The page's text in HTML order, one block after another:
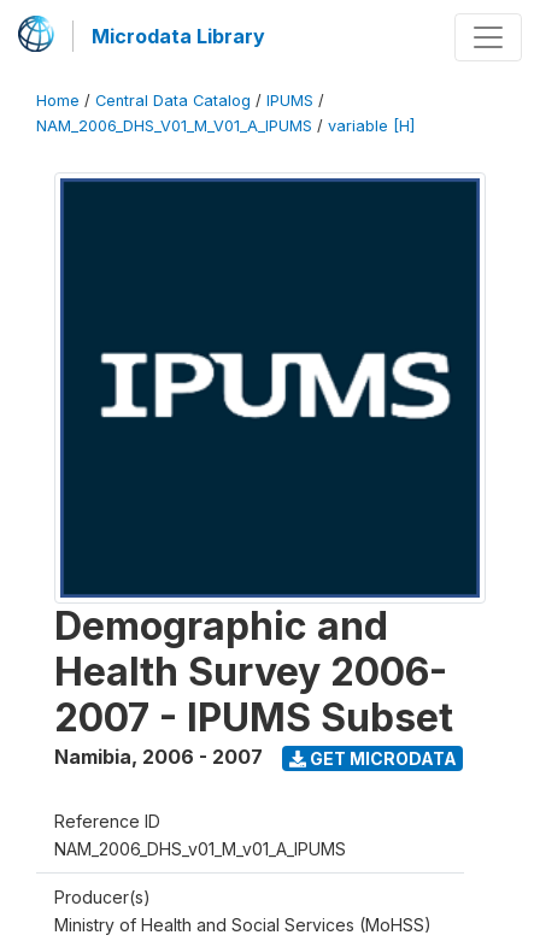
Microdata Library
Home / Central Data Catalog / IPUMS /
NAM_2006_DHS_V01_M_V01_A_IPUMS / variable [H]
Demographic and
Health Survey 2006-
2007 - IPUMS Subset
Namibia, 2006 - 2007 GET MICRODATA
Reference ID
NAM_2006_DHS_v01_M_v01_A_IPUMS
Producer(s)
Ministry of Health and Social Services (MoHSS)